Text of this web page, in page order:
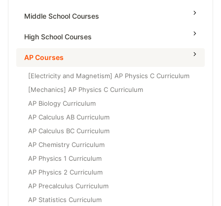
Managing Tutorials
Class Test
SAT Advanced Math
Middle School Courses
Math & Science Olympiad
High School Courses
High School Statistics
High School Geometry
High School Algebra
High School Algebra 2
AP Courses
[Electricity and Magnetism] AP Physics C Curriculum
[Mechanics] AP Physics C Curriculum
AP Biology Curriculum
AP Calculus AB Curriculum
AP Calculus BC Curriculum
AP Chemistry Curriculum
AP Physics 1 Curriculum
AP Physics 2 Curriculum
AP Precalculus Curriculum
AP Statistics Curriculum